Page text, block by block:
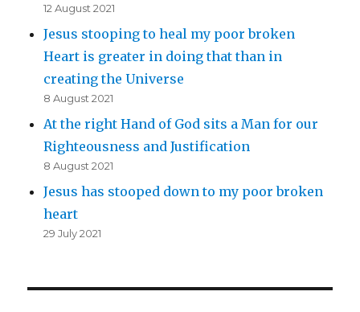
12 August 2021
Jesus stooping to heal my poor broken
Heart is greater in doing that than in
creating the Universe
8 August 2021
At the right Hand of God sits a Man for our
Righteousness and Justification
8 August 2021
Jesus has stooped down to my poor broken
heart
29 July 2021